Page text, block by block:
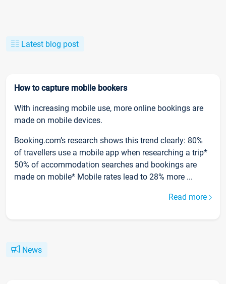
Latest blog post
How to capture mobile bookers
With increasing mobile use, more online bookings are
made on mobile devices.
Booking.com’s research shows this trend clearly: 80%
of travellers use a mobile app when researching a trip*
50% of accommodation searches and bookings are
made on mobile* Mobile rates lead to 28% more ...
Read more
News